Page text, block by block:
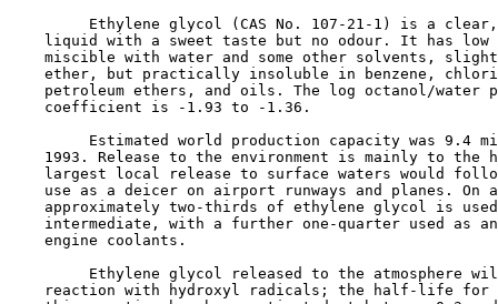
         Ethylene glycol (CAS No.
107-21-1 ) is a clear,
liquid with a sweet taste but no odour. It has low
miscible with water and some other solvents,
ether, but practically insoluble in benzene,
petroleum ethers, and oils. The log octanol/water
    coefficient is -1.93 to -1.36.
Estimated world production capacity was 9.4
1993. Release to the environment is mainly to the
largest local release to surface waters would
use as a deicer on airport runways and planes. On
approximately two-thirds of ethylene glycol is
intermediate, with a further one-quarter used as
    engine coolants.
Ethylene glycol released to the atmosphere
reaction with hydroxyl radicals; the half-life for